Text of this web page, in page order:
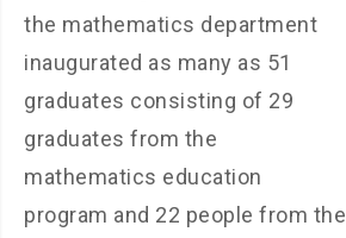
the mathematics department
inaugurated as many as 51
graduates consisting of 29
graduates from the
mathematics education
program and 22 people from the